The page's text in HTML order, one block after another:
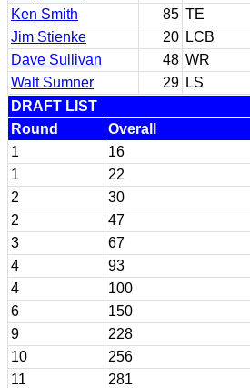
Ken Smith
85 TE
Jim Stienke
20 LCB
Dave Sullivan
48 WR
Walt Sumner
29 LS
DRAFT LIST
Round
Overall
1
16
1
22
2
30
2
47
3
67
4
93
4
100
6
150
9
228
10
256
11
281